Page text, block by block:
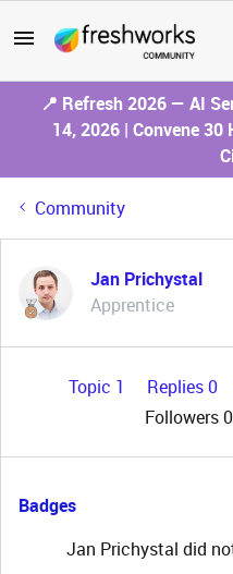
📍 Refresh 2026 — AI
14, 2026 | Convene 30
Community
Jan Prichystal
Apprentice
Topic 1 Replies 0
Followers0
Badges
Jan Prichystal did